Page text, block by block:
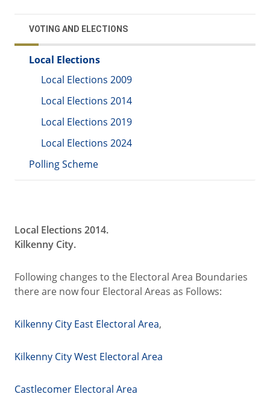
VOTING AND ELECTIONS
Local Elections
Local Elections 2009
Local Elections 2014
Local Elections 2019
Local Elections 2024
Polling Scheme
Local Elections 2014.
Kilkenny City.
Following changes to the Electoral Area Boundaries
there are now four Electoral Areas as Follows:
Kilkenny City East Electoral Area,
Kilkenny City West Electoral Area
Castlecomer Electoral Area